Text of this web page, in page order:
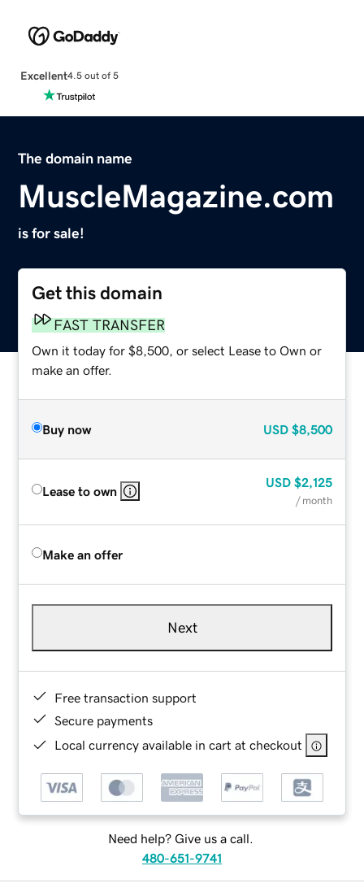
Excellent4.5 out of 5
The domain name
MuscleMagazine.com
is for sale!
Get this domain
FAST TRANSFER
Own it today for $8,500, or select Lease to Own or
make an offer.
Buy now USD $8,500
Lease to own
USD $2,125
/ month
Make an offer
Next
Free transaction support
Secure payments
Local currency available in cart at checkout
Need help? Give us a call.
480-651-9741